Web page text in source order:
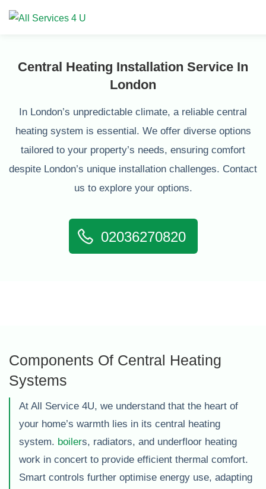
Central Heating Installation Service In
London
In London’s unpredictable climate, a reliable central
heating system is essential. We offer diverse options
tailored to your property’s needs, ensuring comfort
despite London’s unique installation challenges. Contact
us to explore your options.
02036270820
Components Of Central Heating
Systems
At All Service 4U, we understand that the heart of
your home’s warmth lies in its central heating
system. boilers, radiators, and underfloor heating
work in concert to provide efficient thermal comfort.
Smart controls further optimise energy use, adapting